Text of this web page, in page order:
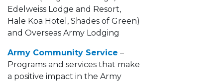
Edelweiss Lodge and Resort,
Hale Koa Hotel, Shades of Green)
and Overseas Army Lodging
Army Community Service –
Programs and services that make
a positive impact in the Army